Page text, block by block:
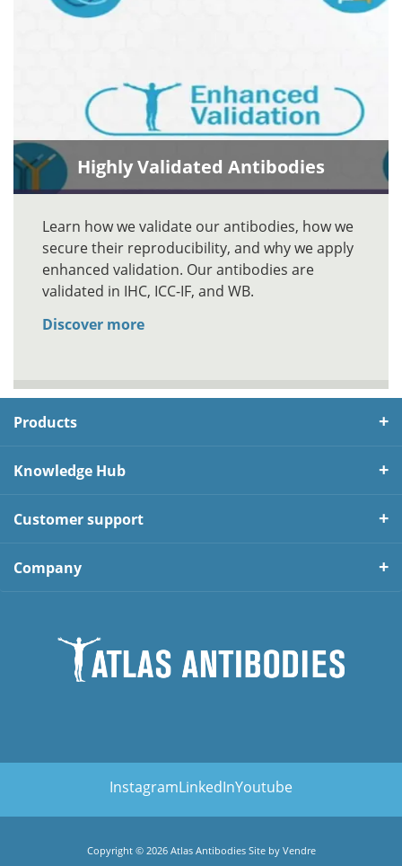
Highly Validated Antibodies
Learn how we validate our antibodies, how we
secure their reproducibility, and why we apply
enhanced validation. Our antibodies are
validated in IHC, ICC-IF, and WB.
Discover more
Products
Knowledge Hub
Customer support
Company
InstagramLinkedInYoutube
Copyright © 2026 Atlas Antibodies Site by Vendre